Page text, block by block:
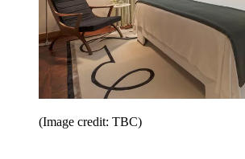
(Image credit: TBC)